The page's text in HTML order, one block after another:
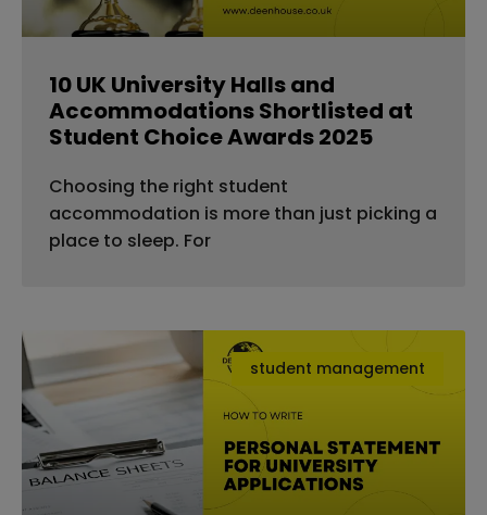
10 UK University Halls and
Accommodations Shortlisted at
Student Choice Awards 2025
Choosing the right student
accommodation is more than just picking a
place to sleep. For
student management